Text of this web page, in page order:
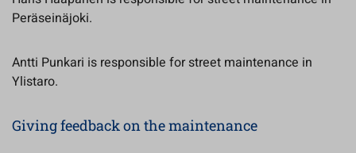
Peräseinäjoki.
Antti Punkari is responsible for street maintenance in
Ylistaro.
Giving feedback on the maintenance